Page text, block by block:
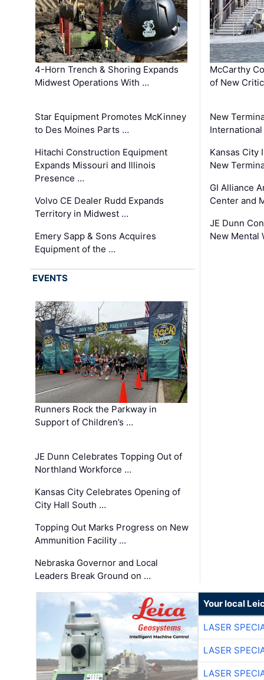
4-Horn Trench & Shoring Expands
Midwest Operations With …
Star Equipment Promotes McKinney
to Des Moines Parts …
Hitachi Construction Equipment
Expands Missouri and Illinois
Presence …
Volvo CE Dealer Rudd Expands
Territory in Midwest …
Emery Sapp & Sons Acquires
Equipment of the …
McCarthy
of New
New
Kansas City
New
GI Alliance
Center and
JE Dunn
New Mental
EVENTS
Runners Rock the Parkway in
Support of Children’s …
JE Dunn Celebrates Topping Out of
Northland Workforce …
Kansas City Celebrates Opening of
City Hall South …
Topping Out Marks Progress on New
Ammunition Facility …
Nebraska Governor and Local
Leaders Break Ground on …
Your local
LASER
LASER
LASER